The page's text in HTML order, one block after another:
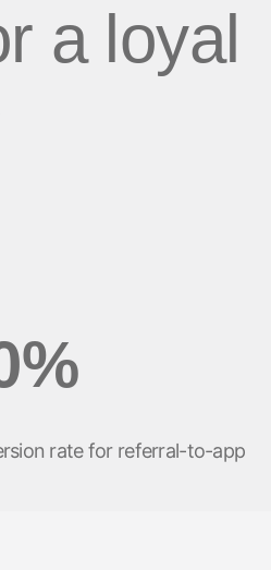
a loyal
rate for referral-to-app